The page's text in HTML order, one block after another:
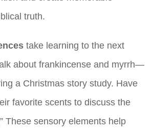
truth.
take learning to the next
about frankincense and myrrh—
a Christmas story study. Have
favorite scents to discuss the
These sensory elements help